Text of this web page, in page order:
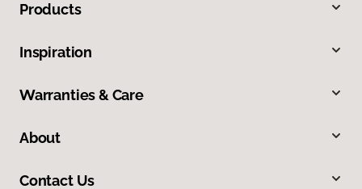
Products
Inspiration
Warranties & Care
About
Contact Us